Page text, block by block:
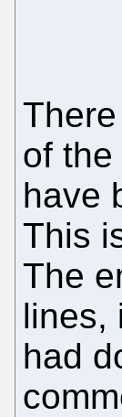
of
have
This
The
lines,
had